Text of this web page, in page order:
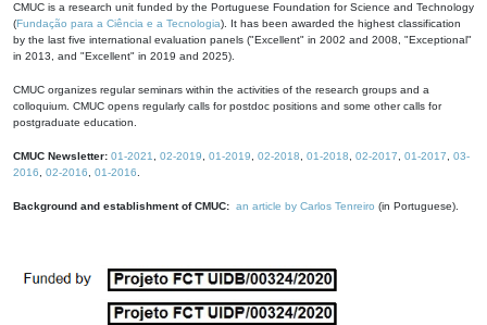
CMUC is a research unit funded by the Portuguese Foundation for Science and Technology
(Fundação para a Ciência e a Tecnologia). It has been awarded the highest classification
by the last five international evaluation panels ("Excellent" in 2002 and 2008, "Exceptional"
in 2013, and "Excellent" in 2019 and 2025).
CMUC organizes regular seminars within the activities of the research groups and a
colloquium. CMUC opens regularly calls for postdoc positions and some other calls for
postgraduate education.
CMUC Newsletter: 01-2021 02-2019 01-2019 02-2018 01-2018 02-2017 01-2017
03-
2016
02-2016 01-2016
Background and establishment of CMUC: an article by Carlos Tenreiro (in Portuguese).